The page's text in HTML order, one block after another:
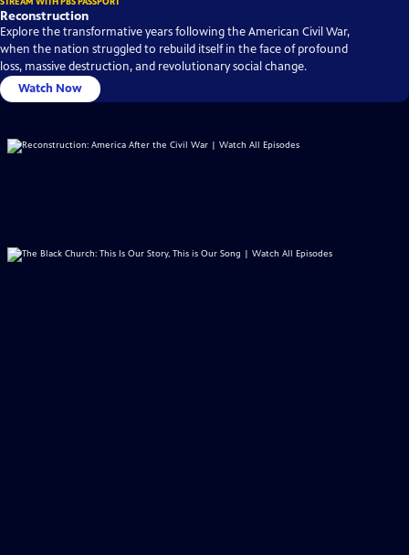
Reconstruction
Explore the transformative years following the American Civil War,
when the nation struggled to rebuild itself in the face of profound
loss, massive destruction, and revolutionary social change.
Watch Now